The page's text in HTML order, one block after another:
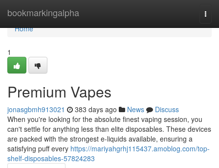
bookmarkingalpha
Home
Home
1
Premium Vapes
jonasgbmh913021 383 days ago News
Discuss
When you're looking for the absolute finest vaping session, you
can't settle for anything less than elite disposables. These devices
are packed with the strongest e-liquids available, ensuring a
satisfying puff every https://mariyahgrhj115437.amoblog.com/top-
shelf-disposables-57824283